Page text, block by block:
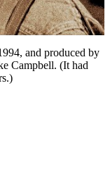
and produced by
Campbell. (It had